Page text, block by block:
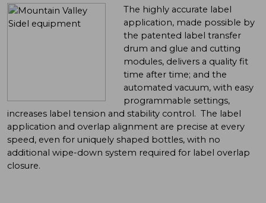
The highly accurate label
application, made possible by
the patented label transfer
drum and glue and cutting
modules, delivers a quality fit
time after time; and the
automated vacuum, with easy
programmable settings,
increases label tension and stability control. The label
application and overlap alignment are precise at every
speed, even for uniquely shaped bottles, with no
additional wipe-down system required for label overlap
closure.